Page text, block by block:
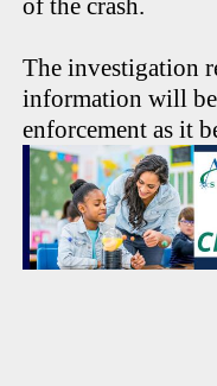
The investigation
information will
enforcement as it